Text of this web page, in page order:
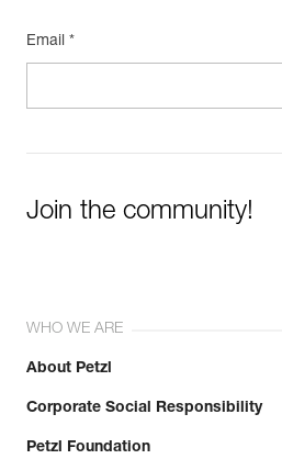
Email *
Join the community!
WHO WE ARE
About Petzl
Corporate Social Responsibility
Petzl Foundation